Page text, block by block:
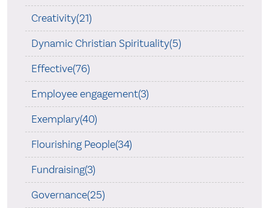
Creativity(21)
Dynamic Christian Spirituality(5)
Effective(76)
Employee engagement(3)
Exemplary(40)
Flourishing People(34)
Fundraising(3)
Governance(25)